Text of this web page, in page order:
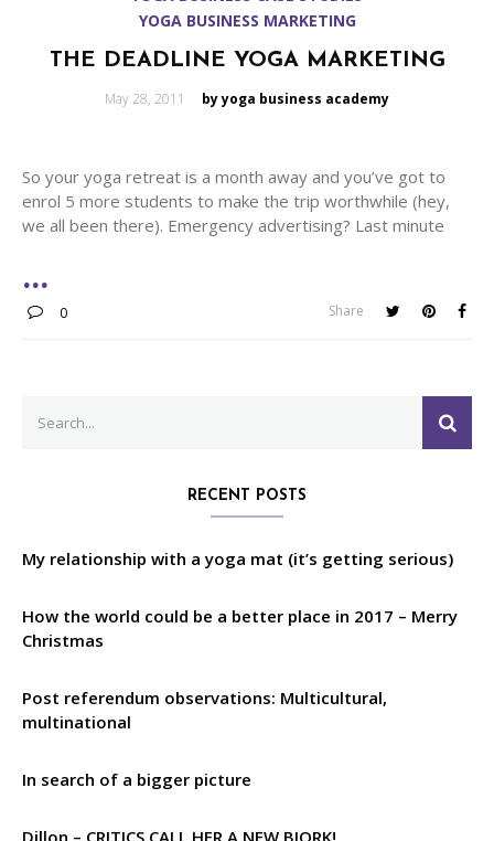
YOGA BUSINESS MARKETING
THE DEADLINE YOGA MARKETING
Posted
May 28, 2011 by yoga business academy
So your yoga retreat is a month away and you’ve got to
enrol 5 more students to make the trip worthwhile (hey,
we all been there). Emergency advertising? Last minute
0 Share
for:
RECENT POSTS
My relationship with a yoga mat (it’s getting serious)
How the world could be a better place in 2017 – Merry
Christmas
Post referendum observations: Multicultural,
multinational
In search of a bigger picture
Dillon – CRITICS CALL HER A NEW BJORK!